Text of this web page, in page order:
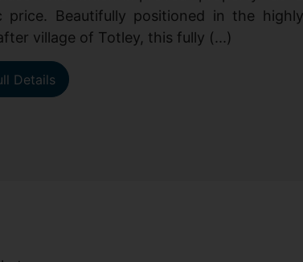
price. Beautifully positioned in the highly
village of Totley, this fully (...)
Details